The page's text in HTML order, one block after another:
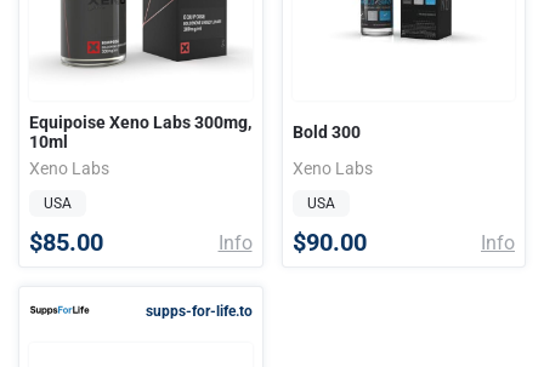
Equipoise Xeno Labs 300mg,
10ml
Xeno Labs
USA
$85.00 Info
Bold 300
Xeno Labs
USA
$90.00 Info
supps-for-life.to